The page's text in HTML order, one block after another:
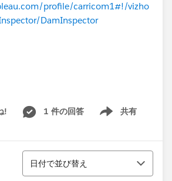
profile/carricom1#!/vizho
DamInspector
(2nd Place)
(@RheaButtel)
! 1 件の回答 共有
Show menu
並び替え
日付で並び替え